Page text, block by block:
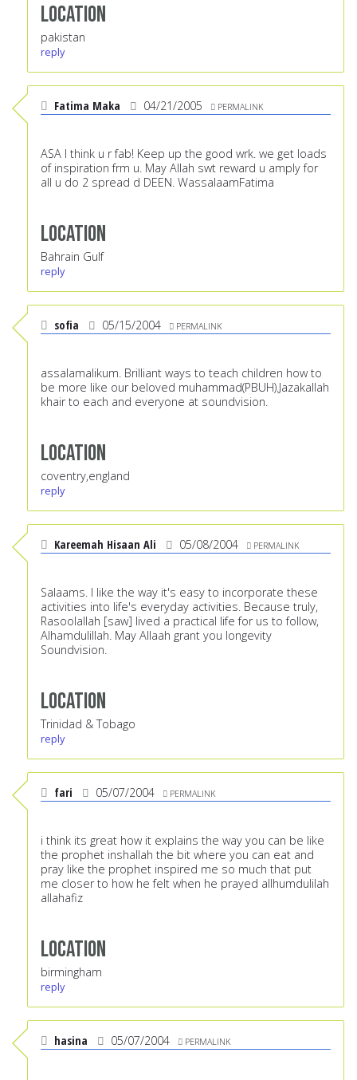
Location
pakistan
reply
Fatima Maka 04/21/2005 PERMALINK
ASA I think u r fab! Keep up the good wrk. we get loads
of inspiration frm u. May Allah swt reward u amply for
all u do 2 spread d DEEN. WassalaamFatima
Location
Bahrain Gulf
reply
sofia 05/15/2004 PERMALINK
assalamalikum. Brilliant ways to teach children how to
be more like our beloved muhammad(PBUH).Jazakallah
khair to each and everyone at soundvision.
Location
coventry,england
reply
Kareemah Hisaan Ali 05/08/2004 PERMALINK
Salaams. I like the way it's easy to incorporate these
activities into life's everyday activities. Because truly,
Rasoolallah [saw] lived a practical life for us to follow,
Alhamdulillah. May Allaah grant you longevity
Soundvision.
Location
Trinidad & Tobago
reply
fari 05/07/2004 PERMALINK
i think its great how it explains the way you can be like
the prophet inshallah the bit where you can eat and
pray like the prophet inspired me so much that put
me closer to how he felt when he prayed allhumdulilah
allahafiz
Location
birmingham
reply
hasina 05/07/2004 PERMALINK